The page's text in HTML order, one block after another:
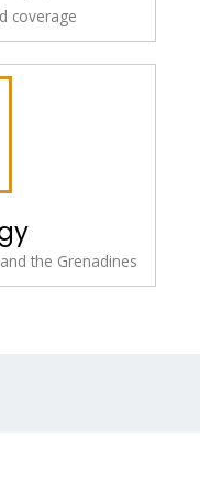
coverage
the Grenadines